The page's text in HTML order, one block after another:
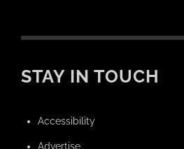
STAY IN TOUCH
Accessibility
Advertise